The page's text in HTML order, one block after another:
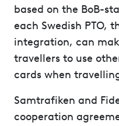
based on the BoB-
each Swedish PTO,
integration, can
travellers to use
cards when
Samtrafiken and
cooperation